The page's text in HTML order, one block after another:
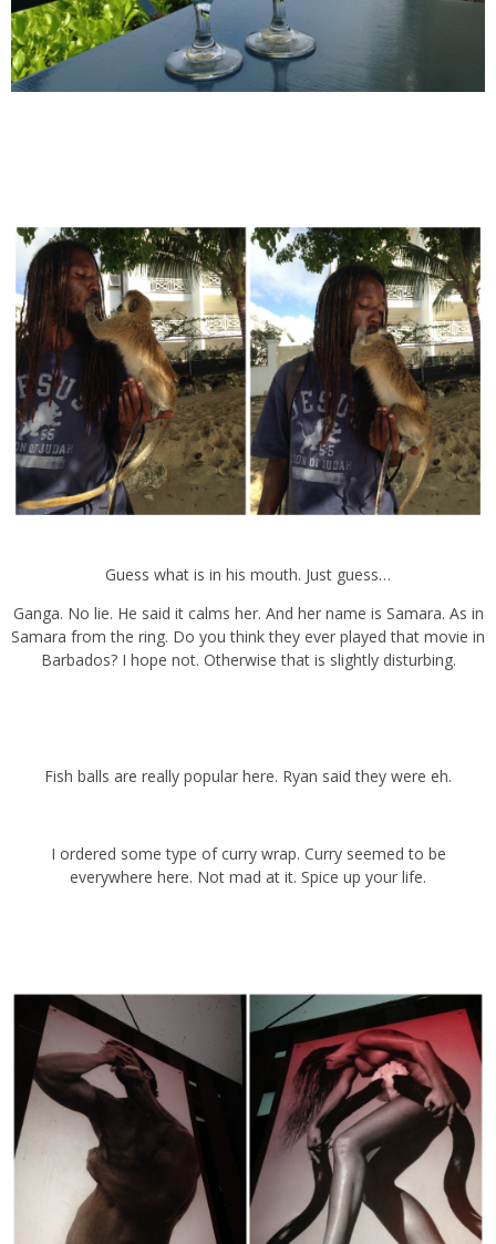
Guess what is in his mouth. Just guess…
Ganga. No lie. He said it calms her. And her name is Samara. As in
Samara from the ring. Do you think they ever played that movie in
Barbados? I hope not. Otherwise that is slightly disturbing.
Fish balls are really popular here. Ryan said they were eh.
I ordered some type of curry wrap. Curry seemed to be everywhere
here. Not mad at it. Spice up your life.